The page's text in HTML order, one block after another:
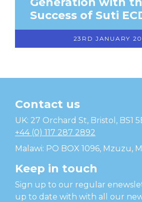
Success of Suti
23RD JANUARY
Temwa
Contact us
UK: 27 Orchard St, Bristol, BS1
+44 (0) 117 287 2892
Malawi: PO BOX 1096, Mzuzu,
Keep in touch
Sign up to our regular
up to date with with all our